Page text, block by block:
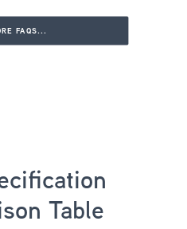
FAQS...
Table